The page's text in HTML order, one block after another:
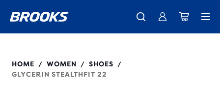
Members get free shipping. Join us
New apparel just landed. Shop now
120437
HOME / WOMEN / SHOES
/
GLYCERIN STEALTHFIT 22